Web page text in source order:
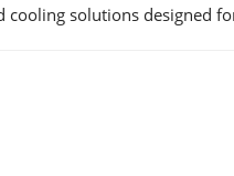
cooling solutions designed